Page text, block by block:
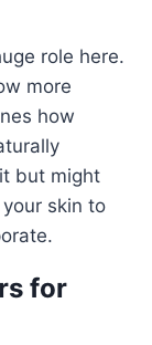
role here.
more
how
but might
skin to
for